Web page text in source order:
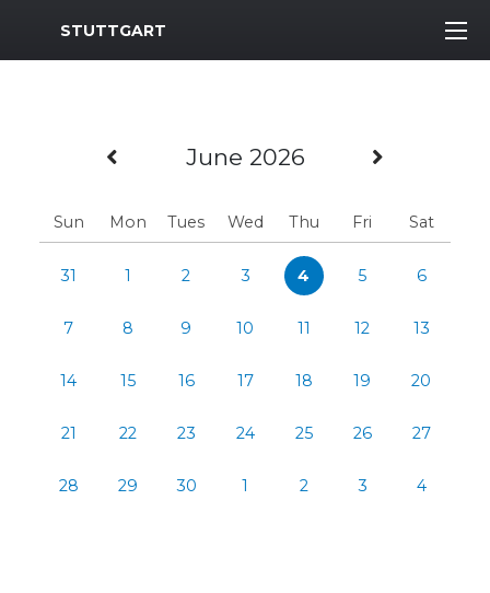
MWR Logo
STUTTGART
Previous Month
June 2026 Next
Sun Mon Tues Wed Thu Fri Sat
31 1 2 3 4 5 6
7 8 9 10 11 12 13
14 15 16 17 18 19 20
21 22 23 24 25 26 27
28 29 30 1 2 3 4